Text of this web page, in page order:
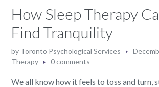
How Sleep Therapy
Find Tranquility
by Toronto Psychological Services
Therapy
0 comments
We all know how it feels to toss and turn,